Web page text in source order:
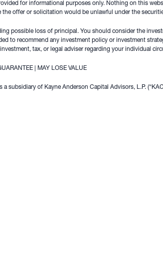
for informational purposes only. Nothing on this
the offer or solicitation would be unlawful under the
possible loss of principal. You should consider the
to recommend any investment policy or investment
tax, or legal adviser regarding your individual
| MAY LOSE VALUE
a subsidiary of Kayne Anderson Capital Advisors, L.P.